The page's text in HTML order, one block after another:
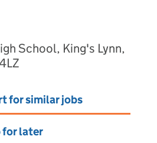
School, King's Lynn,
for similar jobs
for later